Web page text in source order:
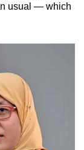
usual — which